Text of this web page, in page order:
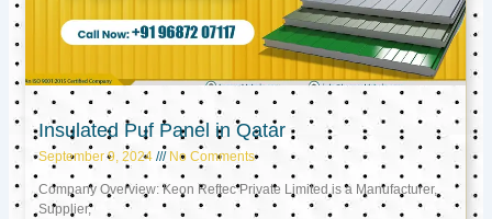
Insulated Puf Panel in Qatar
September 9, 2024 No Comments
Company Overview: Keon Reftec Private Limited is a Manufacturer,
Supplier,